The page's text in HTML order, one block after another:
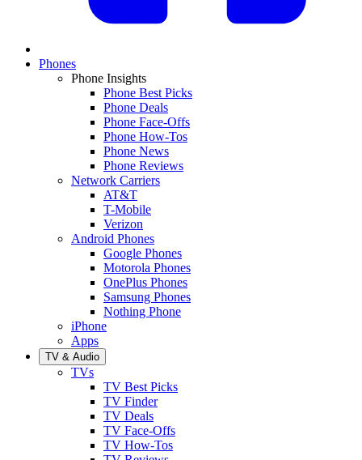
Phones
Phone Insights
Phone Best Picks
Phone Deals
Phone Face-Offs
Phone How-Tos
Phone News
Phone Reviews
Network Carriers
AT&T
T-Mobile
Verizon
Android Phones
Google Phones
Motorola Phones
OnePlus Phones
Samsung Phones
Nothing Phone
iPhone
Apps
TV & Audio
TVs
TV Best Picks
TV Finder
TV Deals
TV Face-Offs
TV How-Tos